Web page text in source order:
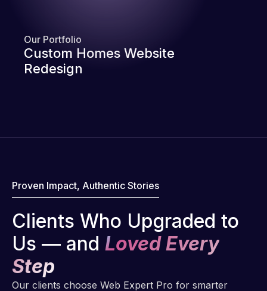
Our Portfolio
Custom Homes Website
Redesign
Proven Impact, Authentic Stories
Clients Who Upgraded to
Us — and Loved Every
Step
Our clients choose Web Expert Pro for smarter